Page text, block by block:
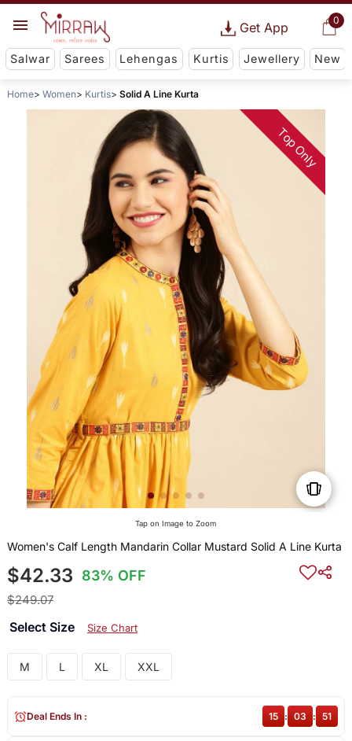
0
Get App
Salwar Sarees Lehengas Kurtis Jewellery New
Home Women Kurtis Solid A Line Kurta
Top Only
Tap on Image to Zoom
Women's Calf Length Mandarin Collar Mustard Solid A Line Kurta
$42.33 83% OFF
$249.07
Select Size Size Chart
M L XL XXL
Deal Ends In : 15 : 03 : 51